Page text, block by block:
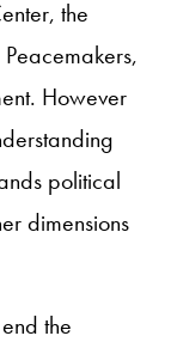
the
However
political
dimensions
the